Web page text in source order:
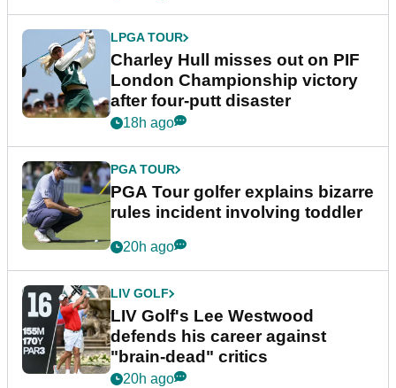
LPGA TOUR
Charley Hull misses out on PIF
London Championship victory
after four-putt disaster
18h ago
PGA TOUR
PGA Tour golfer explains bizarre
rules incident involving toddler
20h ago
LIV GOLF
LIV Golf's Lee Westwood
defends his career against
"brain-dead" critics
20h ago